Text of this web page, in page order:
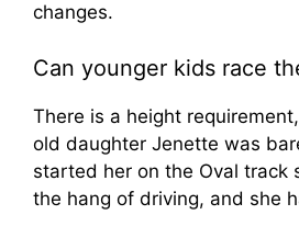
changes.
Can younger kids race
There is a height
old daughter Jenette was
started her on the Oval track
the hang of driving, and she